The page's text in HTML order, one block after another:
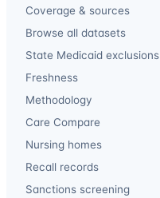
Coverage & sources
Browse all datasets
State Medicaid exclusions
Freshness
Methodology
Care Compare
Nursing homes
Recall records
Sanctions screening